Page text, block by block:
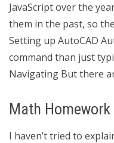
JavaScript over the
them in the past, so
Setting up AutoCAD
command than just
Navigating But there
Math Homework
I haven’t tried to